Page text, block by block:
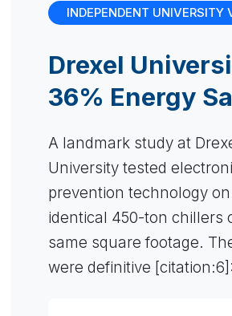
INDEPENDENT UNIVERSITY
Drexel
36% Energy
A landmark study at
University tested
prevention technology
identical 450-ton chillers
same square footage.
were definitive [citation:6]: